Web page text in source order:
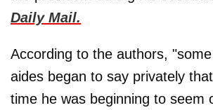
Daily Mail.
According to the authors,
aides began to say privately
time he was beginning to seem